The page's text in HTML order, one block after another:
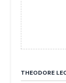
THEODORE